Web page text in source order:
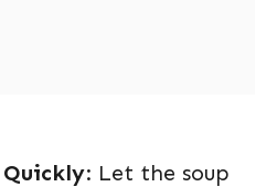
: Let the soup